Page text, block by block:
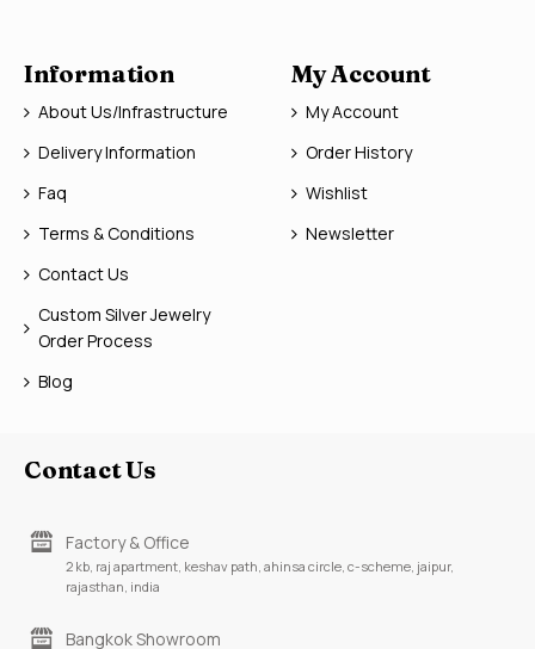
Information
About Us/Infrastructure
Delivery Information
Faq
Terms & Conditions
Contact Us
Custom Silver Jewelry
Order Process
Blog
My Account
My Account
Order History
Wishlist
Newsletter
Contact Us
Factory & Office
2 kb, raj apartment, keshav path, ahinsa circle, c-scheme, jaipur,
rajasthan, india
Bangkok Showroom